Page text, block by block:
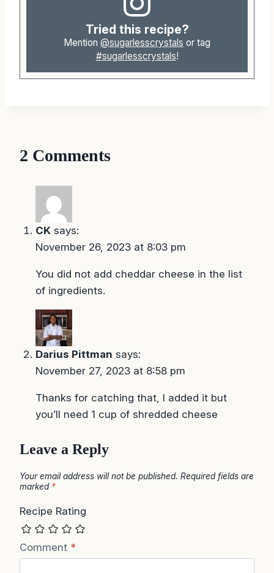
Tried this recipe?
Mention @sugarlesscrystals or tag
#sugarlesscrystals!
2 Comments
CK says:
November 26, 2023 at 8:03 pm
You did not add cheddar cheese in the list
of ingredients.
Darius Pittman says:
November 27, 2023 at 8:58 pm
Thanks for catching that, I added it but
you’ll need 1 cup of shredded cheese
Leave a Reply
Your email address will not be published. Required fields are
marked *
Recipe Rating
Comment *